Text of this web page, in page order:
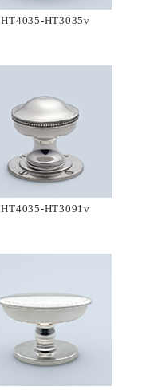
HT4035-HT3035v
HT4035-HT3091v